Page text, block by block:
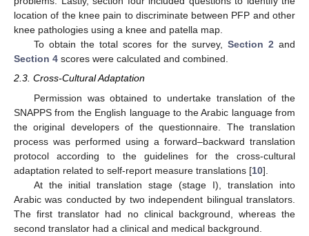
location of the knee pain to discriminate between PFP and other
knee pathologies using a knee and patella map.
To obtain the total scores for the survey, Section 2and
Section 4 scores were calculated and combined.
2.3. Cross-Cultural Adaptation
Permission was obtained to undertake translation of the
SNAPPS from the English language to the Arabic language from
the original developers of the questionnaire. The translation
process was performed using a forward–backward translation
protocol according to the guidelines for the cross-cultural
adaptation related to self-report measure translations [10].
At the initial translation stage (stage I), translation into
Arabic was conducted by two independent bilingual translators.
The first translator had no clinical background, whereas the
second translator had a clinical and medical background.